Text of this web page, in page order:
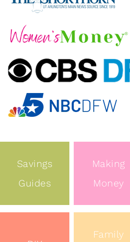
Savings
Guides
Making
Money
Family